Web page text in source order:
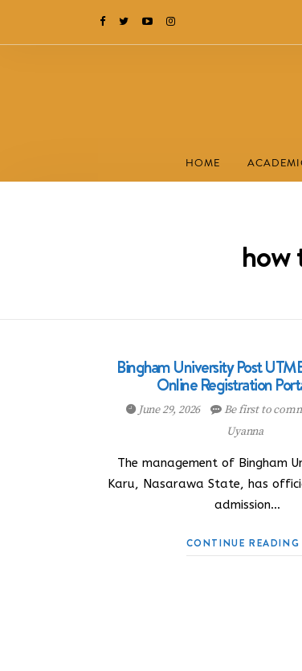
HOME
how
Bingham University Post
Online Registration
June 29, 2026 Be first to
Uyanna
The management of Bingham
Karu, Nasarawa State, has
admission…
CONTINUE READING